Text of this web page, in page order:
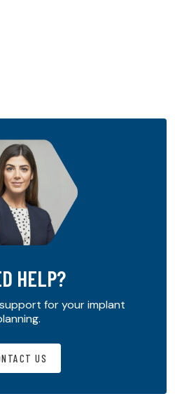
HELP?
for your implant
US